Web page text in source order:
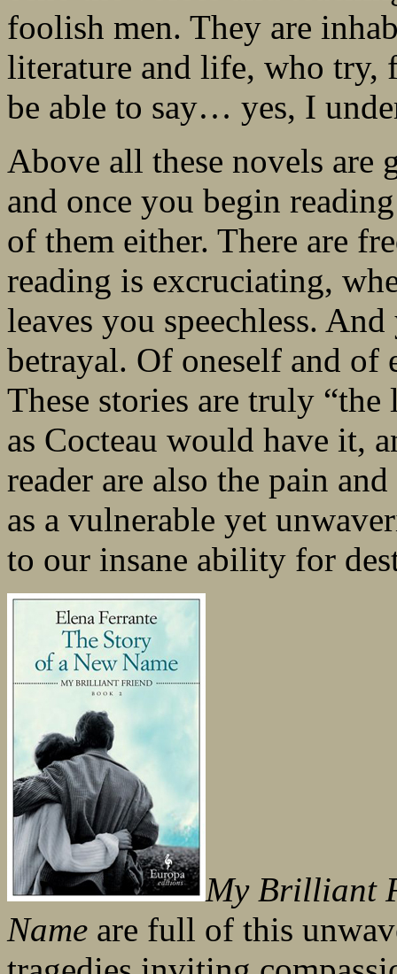
foolish men. They are
literature and life, who try,
be able to say… yes, I
Above all these novels
and once you begin
of them either. There are
reading is excruciating,
leaves you speechless.
betrayal. Of oneself and
These stories are truly
as Cocteau would have it,
reader are also the pain
as a vulnerable yet
to our insane ability for
My Brilliant
Name are full of this